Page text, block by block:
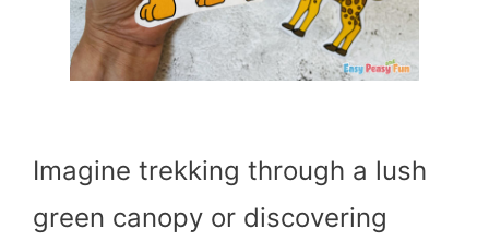
Imagine trekking through a lush
green canopy or discovering